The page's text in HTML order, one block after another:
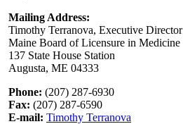
Mailing Address:
Timothy Terranova, Executive Director
Maine Board of Licensure in Medicine
137 State House Station
Augusta, ME 04333
Phone: (207) 287-6930
Fax: (207) 287-6590
E-mail: Timothy Terranova